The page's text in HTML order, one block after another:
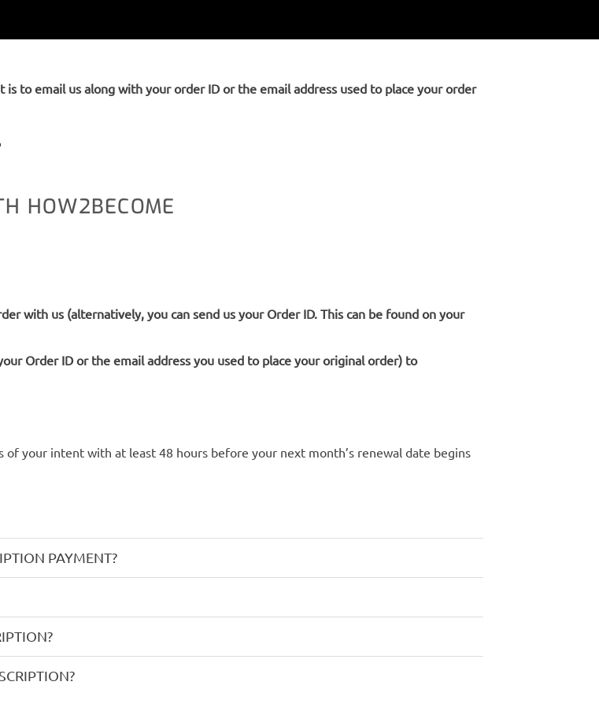
to email us along with your order ID or the email address used to place your order
HOW2BECOME
with us (alternatively, you can send us your Order ID. This can be found on your
Order ID or the email address you used to place your original order) to
of your intent with at least 48 hours before your next month’s renewal date begins
PAYMENT?